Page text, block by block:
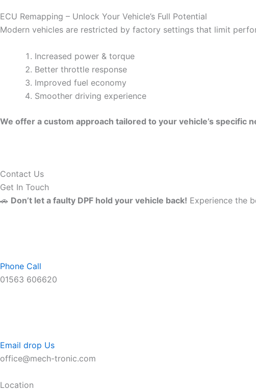
ECU Remapping – Unlock Your Vehicle’s Full Potential
Modern vehicles are restricted by factory settings that limit
Increased power & torque
Better throttle response
Improved fuel economy
Smoother driving experience
We offer a custom approach tailored to your vehicle’s specific
Contact Us
Get In Touch
🚗 Don’t let a faulty DPF hold your vehicle back! Experience the
Phone Call
01563 606620
Email drop Us
office@mech-tronic.com
Location